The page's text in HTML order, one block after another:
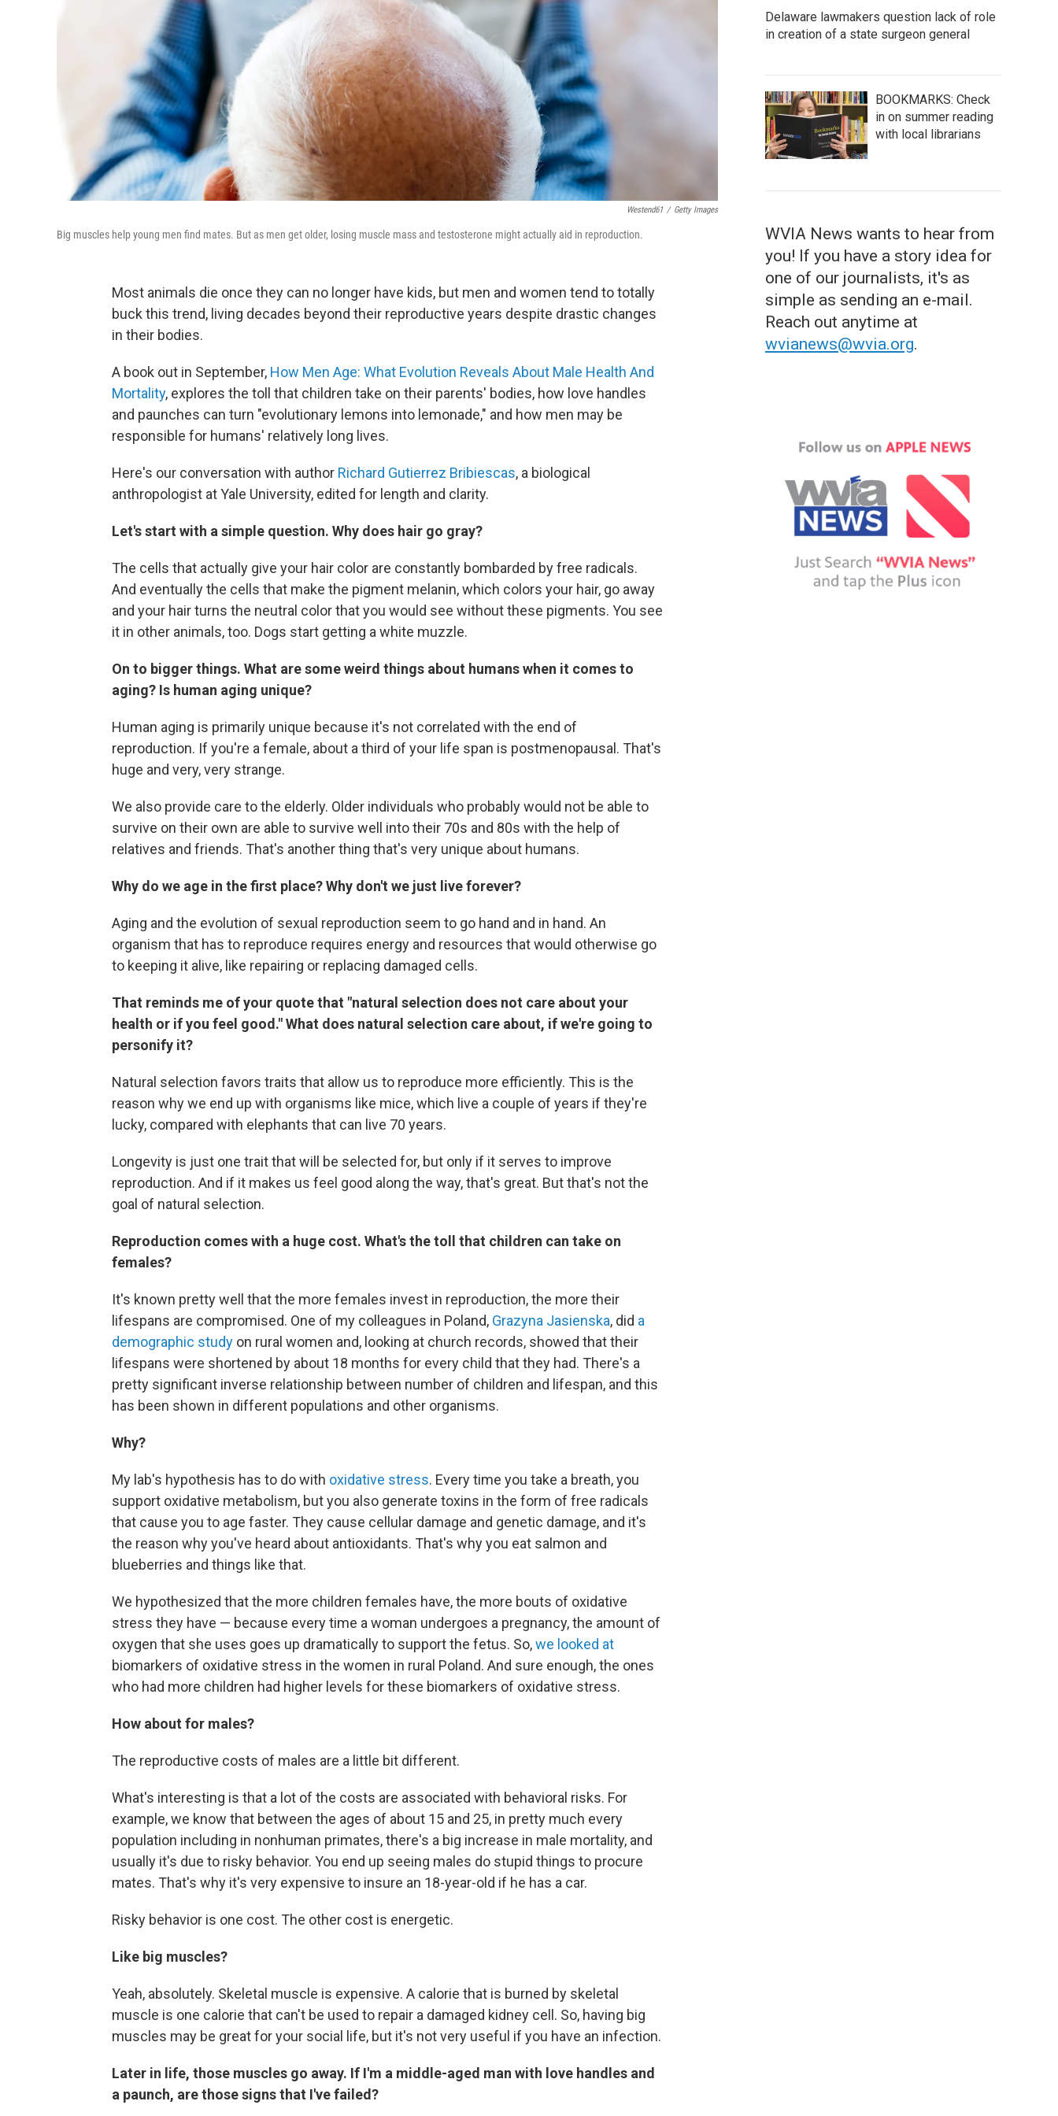
Westend61 / Getty Images
Big muscles help young men find mates. But as men get older, losing muscle mass and testosterone might actually aid in reproduction.
Most animals die once they can no longer have kids, but men and women tend to totally
buck this trend, living decades beyond their reproductive years despite drastic changes
in their bodies.
A book out in September, How Men Age: What Evolution Reveals About Male Health And
Mortality, explores the toll that children take on their parents' bodies, how love handles
and paunches can turn "evolutionary lemons into lemonade," and how men may be
responsible for humans' relatively long lives.
Here's our conversation with author Richard Gutierrez Bribiescas, a biological
anthropologist at Yale University, edited for length and clarity.
Let's start with a simple question. Why does hair go gray?
The cells that actually give your hair color are constantly bombarded by free radicals.
And eventually the cells that make the pigment melanin, which colors your hair, go away
and your hair turns the neutral color that you would see without these pigments. You see
it in other animals, too. Dogs start getting a white muzzle.
On to bigger things. What are some weird things about humans when it comes to
aging? Is human aging unique?
Human aging is primarily unique because it's not correlated with the end of
reproduction. If you're a female, about a third of your life span is postmenopausal. That's
huge and very, very strange.
We also provide care to the elderly. Older individuals who probably would not be able to
survive on their own are able to survive well into their 70s and 80s with the help of
relatives and friends. That's another thing that's very unique about humans.
Why do we age in the first place? Why don't we just live forever?
Aging and the evolution of sexual reproduction seem to go hand and in hand. An
organism that has to reproduce requires energy and resources that would otherwise go
to keeping it alive, like repairing or replacing damaged cells.
That reminds me of your quote that "natural selection does not care about your
health or if you feel good." What does natural selection care about, if we're going to
personify it?
Natural selection favors traits that allow us to reproduce more efficiently. This is the
reason why we end up with organisms like mice, which live a couple of years if they're
lucky, compared with elephants that can live 70 years.
Longevity is just one trait that will be selected for, but only if it serves to improve
reproduction. And if it makes us feel good along the way, that's great. But that's not the
goal of natural selection.
Reproduction comes with a huge cost. What's the toll that children can take on
females?
It's known pretty well that the more females invest in reproduction, the more their
lifespans are compromised. One of my colleagues in Poland, Grazyna Jasienska, did a
demographic study on rural women and, looking at church records, showed that their
lifespans were shortened by about 18 months for every child that they had. There's a
pretty significant inverse relationship between number of children and lifespan, and this
has been shown in different populations and other organisms.
Why?
My lab's hypothesis has to do with oxidative stress. Every time you take a breath, you
support oxidative metabolism, but you also generate toxins in the form of free radicals
that cause you to age faster. They cause cellular damage and genetic damage, and it's
the reason why you've heard about antioxidants. That's why you eat salmon and
blueberries and things like that.
We hypothesized that the more children females have, the more bouts of oxidative
stress they have — because every time a woman undergoes a pregnancy, the amount of
oxygen that she uses goes up dramatically to support the fetus. So,we looked at
biomarkers of oxidative stress in the women in rural Poland. And sure enough, the ones
who had more children had higher levels for these biomarkers of oxidative stress.
How about for males?
The reproductive costs of males are a little bit different.
What's interesting is that a lot of the costs are associated with behavioral risks. For
example, we know that between the ages of about 15 and 25, in pretty much every
population including in nonhuman primates, there's a big increase in male mortality, and
usually it's due to risky behavior. You end up seeing males do stupid things to procure
mates. That's why it's very expensive to insure an 18-year-old if he has a car.
Risky behavior is one cost. The other cost is energetic.
Like big muscles?
Yeah, absolutely. Skeletal muscle is expensive. A calorie that is burned by skeletal
muscle is one calorie that can't be used to repair a damaged kidney cell. So, having big
muscles may be great for your social life, but it's not very useful if you have an infection.
Later in life, those muscles go away. If I'm a middle-aged man with love handles and
a paunch, are those signs that I've failed?
Delaware lawmakers question lack of role
in creation of a state surgeon general
BOOKMARKS: Check
in on summer reading
with local librarians
WVIA News wants to hear from
you! If you have a story idea for
one of our journalists, it's as
simple as sending an e-mail.
Reach out anytime at
wvianews@wvia.org.